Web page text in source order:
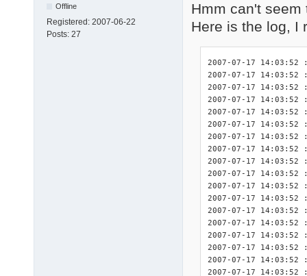
Offline
Registered: 2007-06-22
Posts: 27
Hmm can't
Here is the log, I
2007-07-17 14:03:52 : <INIT> DriverPacks Finisher 7.05.2 initialized.
2007-07-17 14:03:52 : <INIT> Splash screen initialized.
2007-07-17 14:03:52 : <INIT> Detected platform wnt5_x86-32.
2007-07-17 14:03:52 : <DBG>  Start logging of constants used in this program:
2007-07-17 14:03:52 : <DBG>  	$_DEBUG: True
2007-07-17 14:03:52 : <DBG>  	$_DPSTMP: C:fini\tmp
2007-07-17 14:03:52 : <DBG>  	$_LOGFILE: C:\fini\DPsFnshr.log
2007-07-17 14:03:52 : <DBG>  	$_NF: not found
2007-07-17 14:03:52 : <DBG>  	$_SETTINGSFILE: C:fini\DPsFnshr.ini
2007-07-17 14:03:52 : <DBG>  	$_SPLASHSCREEN: True
2007-07-17 14:03:52 : <INIT> Start logging of system variables available for use by the exceptions:
2007-07-17 14:03:52 : <INIT> 	%finisherdir% = C:fini
2007-07-17 14:03:52 : <INIT> 	%systemdrive% = C:
2007-07-17 14:03:52 : <INIT> 	%systemroot% = C:\WINDOWS
2007-07-17 14:03:52 : <INIT> 	%windir% = C:\WINDOWS
2007-07-17 14:03:52 : <INIT> 	%programfiles% = C:\Program Files
2007-07-17 14:03:52 : <INIT> 	%dpsroot% = 
2007-07-17 14:03:52 : <INIT> 	%dpstmp% = C:fini\tmp
2007-07-17 14:03:52 : <INIT> Start logging of the HWIDs for relevant devices present in this system.
2007-07-17 14:03:52 : <INIT> devcon.exe not present: no HWIDs can be logged.
2007-07-17 14:03:52 : <INIT> Found .ini file for DriverPack CPU! ("C:\fini\DriverPacks\DriverPack_CPU_wnt5_x86-32.ini")
2007-07-17 14:03:52 : <DBG>      $dp_exceptions = array(
2007-07-17 14:03:52 : <DBG>          [0] => CPU
2007-07-17 14:03:52 : <DBG>      )
2007-07-17 14:03:52 : <INIT>     Processing driver exceptions section [CPU].
2007-07-17 14:03:52 : <INIT>         Importing exceptions for this driver because the directory "C:\fini\DriverPacks\D\\CPU" did exist.
2007-07-17 14:03:52 : <INIT>         Importing the full requirements for exception 1 of 1 for this driver.
2007-07-17 14:03:52 : <INIT>     No exceptions disabled for this DriverPack.
2007-07-17 14:03:52 : <INIT> Number of exceptions imported for this DriverPack: 1.
2007-07-17 14:03:52 : <INIT> Total number of exceptions: 1.
2007-07-17 14:03:52 : <DBG>  exceptions[0][0]: 1
2007-07-17 14:03:52 : <DBG>  exceptions[0][1]: 1
2007-07-17 14:03:52 : <INIT> Found .ini file for DriverPack Graphics A! ("C:\fini\DriverPacks\DriverPack_Graphics_A_wnt5_x86-32.ini")
2007-07-17 14:03:52 : <DBG>      $dp_exceptions = array(
2007-07-17 14:03:52 : <DBG>          [0] => A-1
2007-07-17 14:03:52 : <DBG>      )
2007-07-17 14:03:52 : <INIT>     Processing driver exceptions section [A-1].
2007-07-17 14:03:52 : <INIT>         Importing exceptions for this driver because the directory "C:\fini\DriverPacks\D\G\A\1" did exist.
2007-07-17 14:03:52 : <INIT>         Importing the full requirements for exception 1 of 2 for this driver.
2007-07-17 14:03:52 : <INIT>         Importing the full requirements for exception 2 of 2 for this driver.
2007-07-17